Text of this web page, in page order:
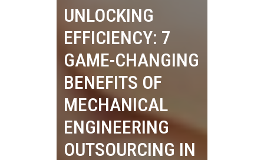
UNLOCKING
EFFICIENCY: 7
GAME-CHANGING
BENEFITS OF
MECHANICAL
ENGINEERING
OUTSOURCING IN